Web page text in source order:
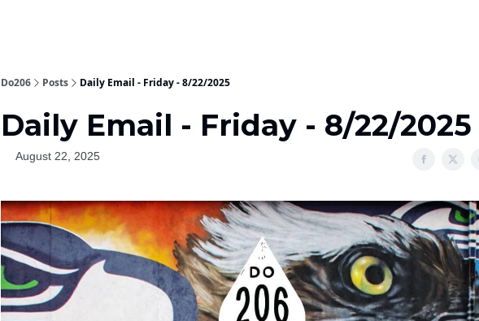
Do206 Posts Daily Email - Friday - 8/22/2025
Daily Email - Friday - 8/22/2025
August 22, 2025